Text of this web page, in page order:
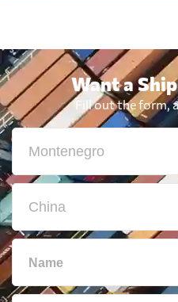
Want a
Fill out the form,